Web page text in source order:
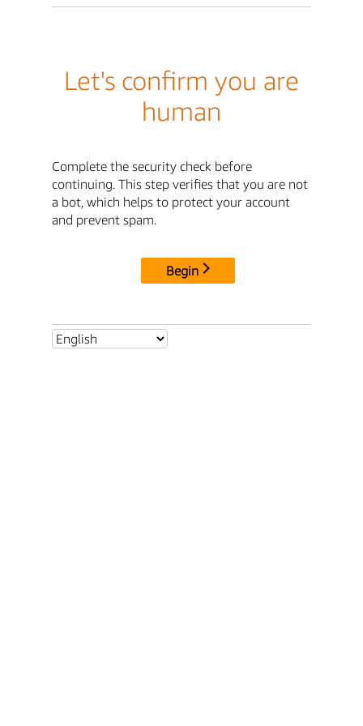
Let's confirm you are
human
Complete the security check before
continuing. This step verifies that you are not
a bot, which helps to protect your account
and prevent spam.
Begin